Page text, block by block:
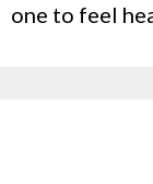
one to feel